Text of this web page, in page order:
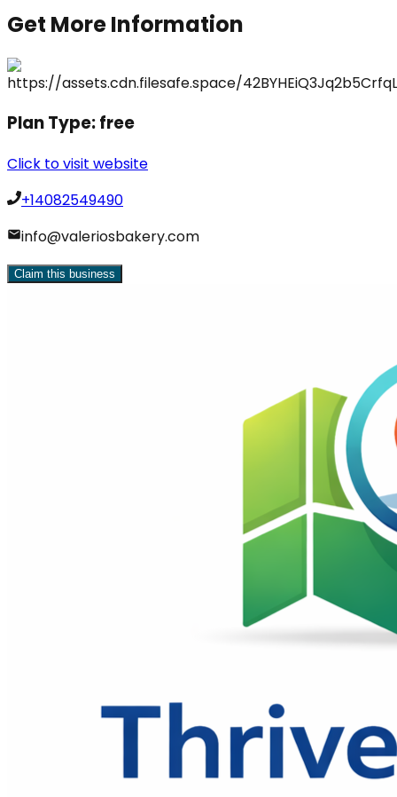
Get More Information
Plan Type:free
Click to visit website
+14082549490
info@valeriosbakery.com
Claim this business